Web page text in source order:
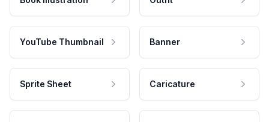
YouTube Thumbnail Banner
Sprite Sheet Caricature